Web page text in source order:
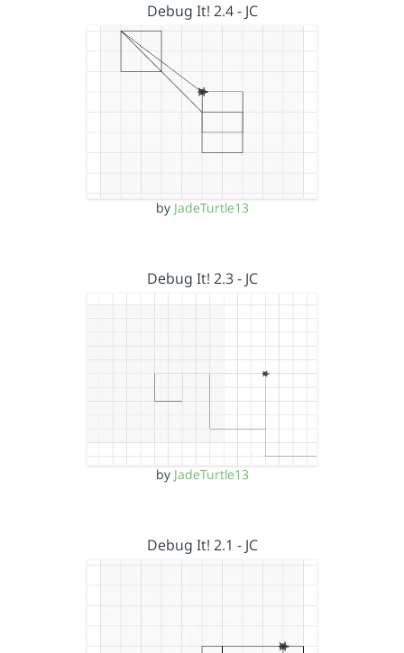
Debug It! 2.4 - JC
by JadeTurtle13
Debug It! 2.3 - JC
by JadeTurtle13
Debug It! 2.1 - JC